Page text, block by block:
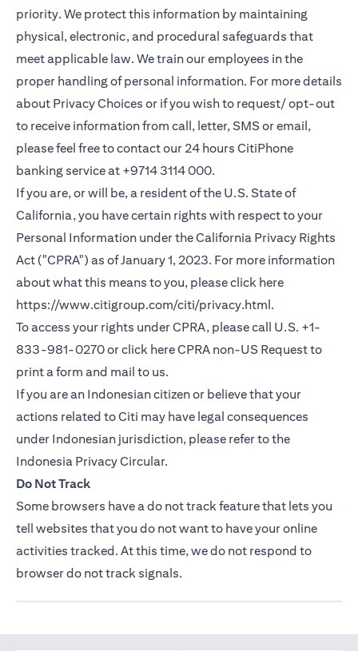
priority. We protect this information by maintaining
physical, electronic, and procedural safeguards that
meet applicable law. We train our employees in the
proper handling of personal information. For more details
about Privacy Choices or if you wish to request/ opt-out
to receive information from call, letter, SMS or email,
please feel free to contact our 24 hours CitiPhone
banking service at +9714 3114 000.
If you are, or will be, a resident of the U.S. State of
California, you have certain rights with respect to your
Personal Information under the California Privacy Rights
Act ("CPRA") as of January 1, 2023. For more information
about what this means to you, please click here
https://www.citigroup.com/citi/privacy.htmlopens in a
.
To access your rights under CPRA, please call U.S. +1-
833-981-0270 or click hereCPRA non-US Requestopens
to
print a form and mail to us.
If you are an Indonesian citizen or believe that your
actions related to Citi may have legal consequences
under Indonesian jurisdiction, please refer to the
Indonesia Privacy Circularopens in a new tab
.
Do Not Track
Some browsers have a do not track feature that lets you
tell websites that you do not want to have your online
activities tracked. At this time, we do not respond to
browser do not track signals.